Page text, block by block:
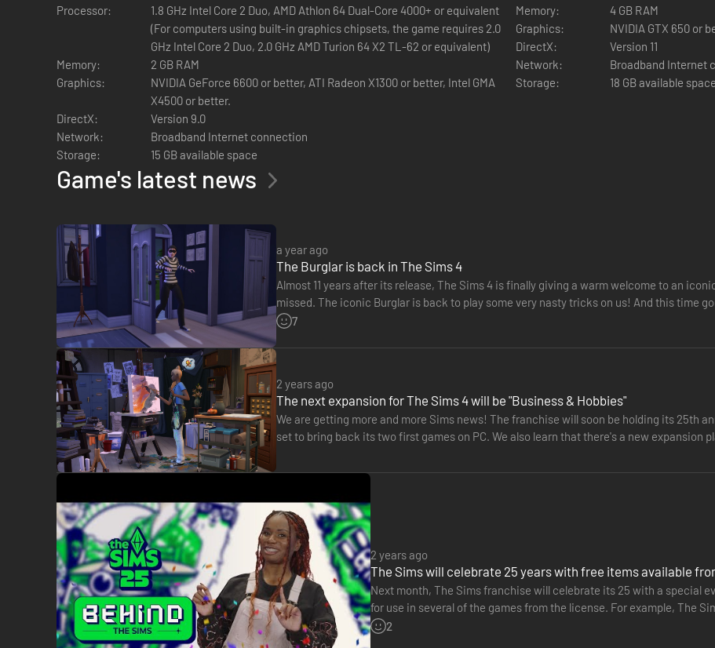
Processor:
1.8 GHz Intel Core 2 Duo, AMD Athlon 64 Dual-Core 4000+ or equivalent
(For computers using built-in graphics chipsets, the game requires 2.0
GHz Intel Core 2 Duo, 2.0 GHz AMD Turion 64 X2 TL-62 or equivalent)
Memory:
2 GB RAM
Graphics:
NVIDIA GeForce 6600 or better, ATI Radeon X1300 or better, Intel GMA
X4500 or better.
DirectX:
Version 9.0
Network:
Broadband Internet connection
Storage:
15 GB available space
Memory:
4 GB RAM
Graphics:
NVIDIA GTX 650 or
DirectX:
Version 11
Network:
Broadband Internet
Storage:
18 GB available space
Game's latest news
a year ago
The Burglar is back in The Sims 4
Almost 11 years after its release, The Sims 4 is finally giving a warm welcome to an
missed. The iconic Burglar is back to play some very nasty tricks on us! And this time
into our Sims'…
7
2 years ago
The next expansion for The Sims 4 will be "Business & Hobbies"
We are getting more and more Sims news! The franchise will soon be holding its 25th
set to bring back its two first games on PC. We also learn that there's a new expansion
2 years ago
The Sims will celebrate 25 years with free items available
Next month, The Sims franchise will celebrate its 25 with a special
for use in several of the games from the license. For example, The
including clothes, accessories, hairstyles, furniture…
2